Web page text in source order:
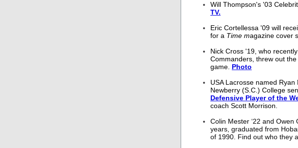
Will Thompson's '03
TV.
Eric Cortellessa '09 will
for a Time magazine cover
Nick Cross '19, who
Commanders, threw out
game. Photo
USA Lacrosse named Ryan
Newberry (S.C.) College
Defensive Player of the
coach Scott Morrison.
Colin Mester ‘22 and Owen
years, graduated from
of 1990. Find out who they